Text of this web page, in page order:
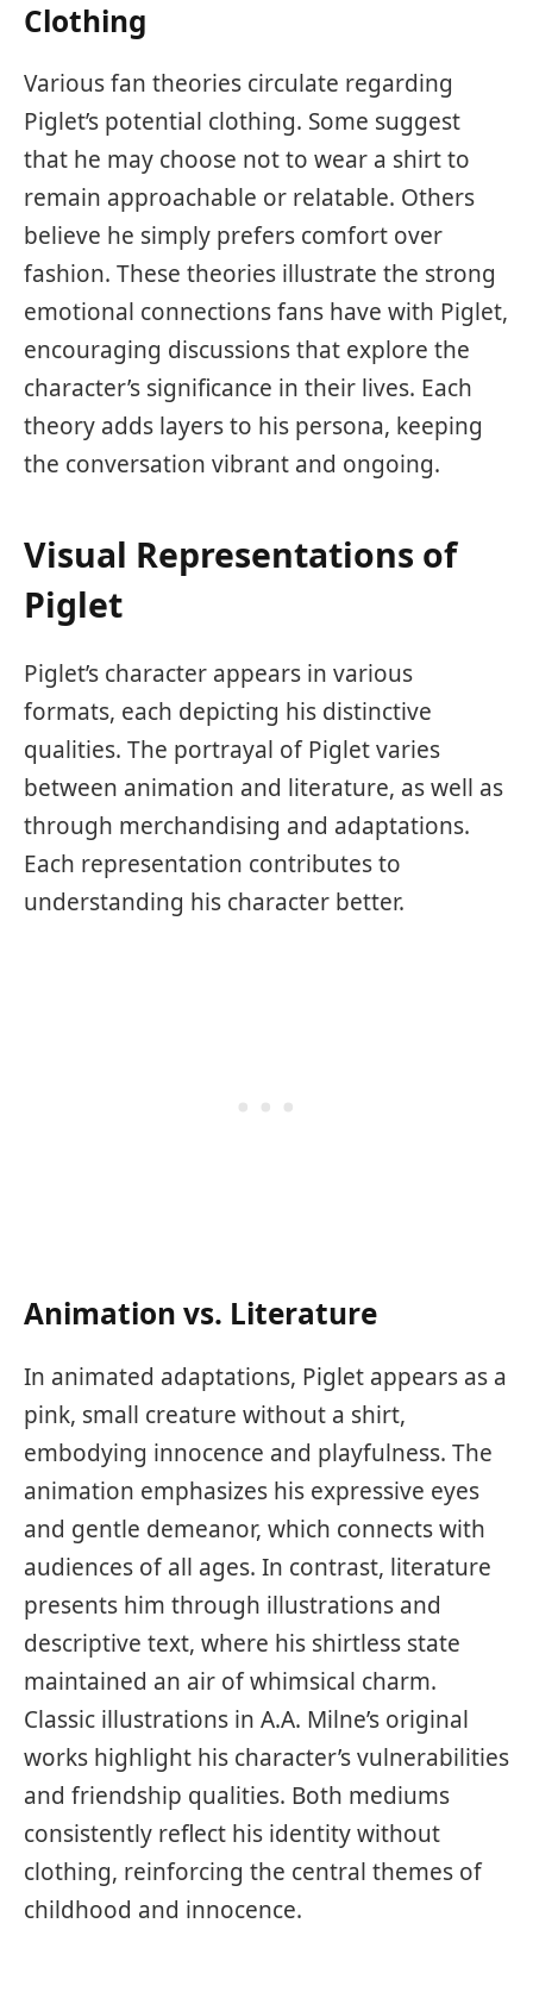
Clothing
Various fan theories circulate regarding
Piglet’s potential clothing. Some suggest
that he may choose not to wear a shirt to
remain approachable or relatable. Others
believe he simply prefers comfort over
fashion. These theories illustrate the strong
emotional connections fans have with Piglet,
encouraging discussions that explore the
character’s significance in their lives. Each
theory adds layers to his persona, keeping
the conversation vibrant and ongoing.
Visual Representations of
Piglet
Piglet’s character appears in various
formats, each depicting his distinctive
qualities. The portrayal of Piglet varies
between animation and literature, as well as
through merchandising and adaptations.
Each representation contributes to
understanding his character better.
Animation vs. Literature
In animated adaptations, Piglet appears as a
pink, small creature without a shirt,
embodying innocence and playfulness. The
animation emphasizes his expressive eyes
and gentle demeanor, which connects with
audiences of all ages. In contrast, literature
presents him through illustrations and
descriptive text, where his shirtless state
maintained an air of whimsical charm.
Classic illustrations in A.A. Milne’s original
works highlight his character’s vulnerabilities
and friendship qualities. Both mediums
consistently reflect his identity without
clothing, reinforcing the central themes of
childhood and innocence.